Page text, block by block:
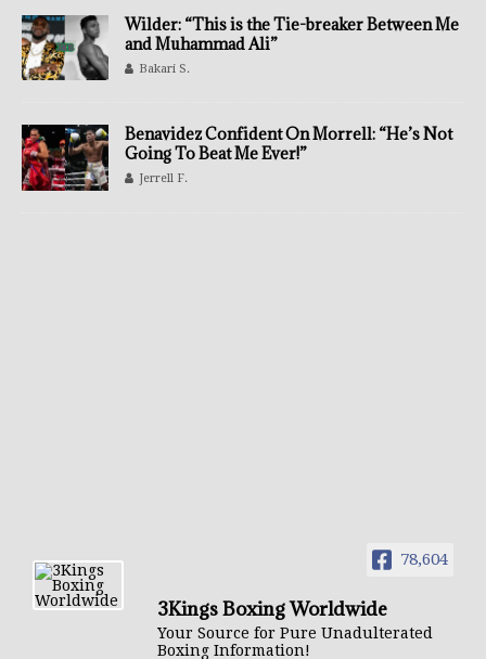
Wilder: “This is the Tie-breaker Between Me
and Muhammad Ali”
Bakari S.
Benavidez Confident On Morrell: “He’s Not
Going To Beat Me Ever!”
Jerrell F.
78,604
3Kings Boxing Worldwide
Your Source for Pure Unadulterated
Boxing Information!